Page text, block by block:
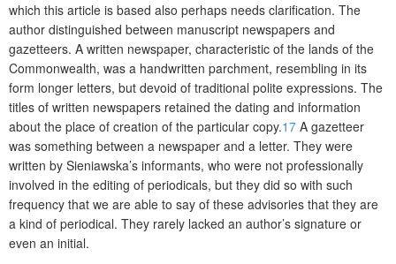
which this article is based also perhaps needs clarification. The
author distinguished between manuscript newspapers and
gazetteers. A written newspaper, characteristic of the lands of the
Commonwealth, was a handwritten parchment, resembling in its
form longer letters, but devoid of traditional polite expressions. The
titles of written newspapers retained the dating and information
about the place of creation of the particular copy.17 A gazetteer
was something between a newspaper and a letter. They were
written by Sieniawska’s informants, who were not professionally
involved in the editing of periodicals, but they did so with such
frequency that we are able to say of these advisories that they are
a kind of periodical. They rarely lacked an author’s signature or
even an initial.